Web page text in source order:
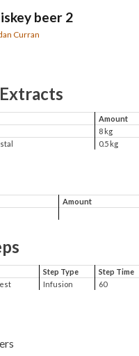
beer 2
Curran
Amount
8 kg
0.5 kg
Amount
Step Type Step Time
Infusion 60